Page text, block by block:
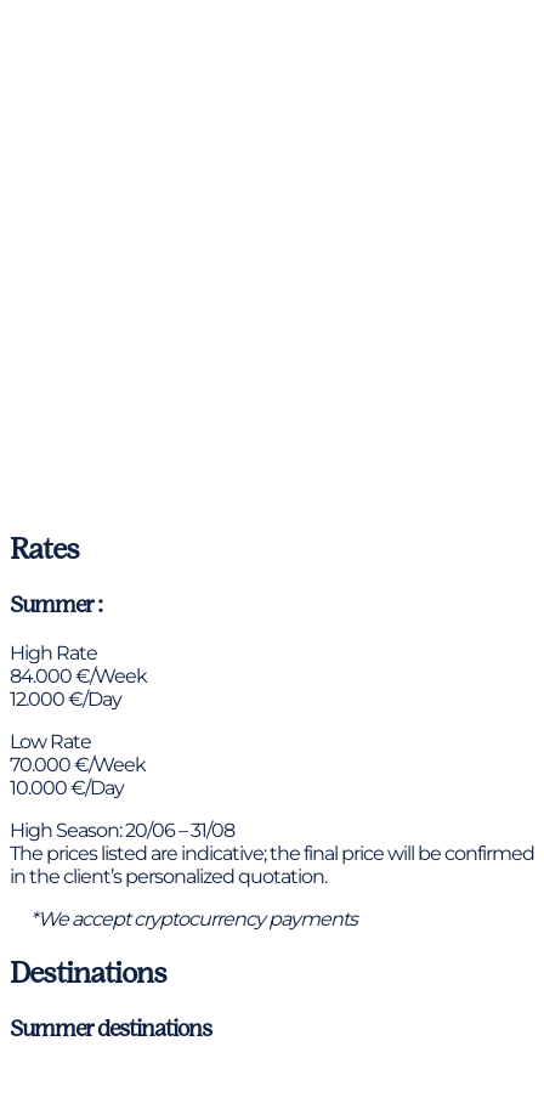
Rates
Summer :
High Rate
84.000 €/Week
12.000 €/Day
Low Rate
70.000 €/Week
10.000 €/Day
High Season: 20/06 – 31/08
The prices listed are indicative; the final price will be confirmed
in the client’s personalized quotation.
*We accept cryptocurrency payments
Destinations
Summer destinations